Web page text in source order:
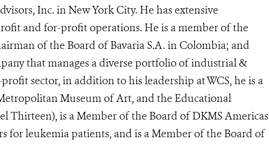
Inc. in New York City. He has extensive
and for-profit operations. He is a member of the
of the Board of Bavaria S.A. in Colombia; and
that manages a diverse portfolio of industrial &
sector, in addition to his leadership at WCS, he is a
Museum of Art, and the Educational
Thirteen), is a Member of the Board of DKMS Americas
for leukemia patients, and is a Member of the Board of